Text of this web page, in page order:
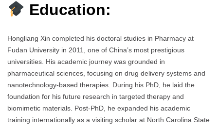
Education:
Hongliang Xin completed his doctoral studies in Pharmacy at
Fudan University in 2011, one of China’s most prestigious
universities. His academic journey was grounded in
pharmaceutical sciences, focusing on drug delivery systems and
nanotechnology-based therapies. During his PhD, he laid the
foundation for his future research in targeted therapy and
biomimetic materials. Post-PhD, he expanded his academic
training internationally as a visiting scholar at North Carolina State